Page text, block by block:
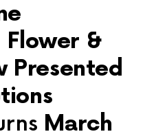
&
Presented
March